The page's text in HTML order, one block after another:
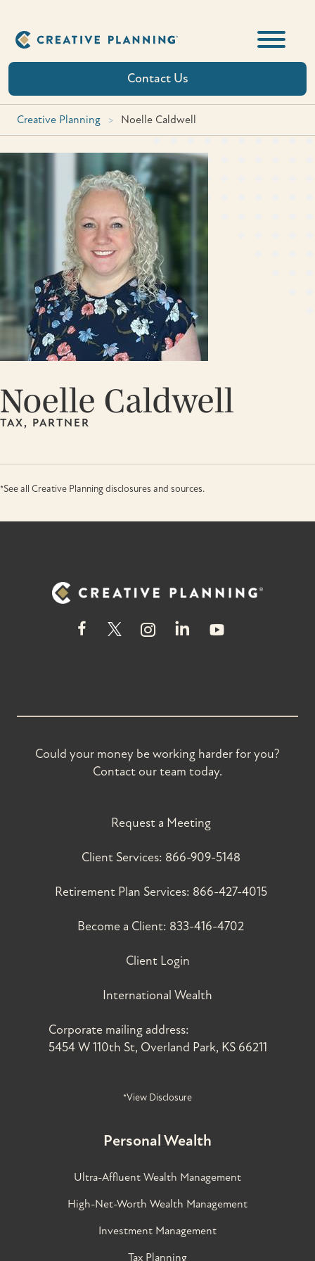
content
Contact Us
Creative Planning > Noelle Caldwell
Noelle Caldwell
TAX, PARTNER
*See all Creative Planning disclosures and sources.
Could your money be working harder for you?
Contact our team today.
Request a Meeting
Client Services: 866-909-5148
Retirement Plan Services: 866-427-4015
Become a Client: 833-416-4702
Client Login
International Wealth
Corporate mailing address:
5454 W 110th St, Overland Park, KS 66211
*View Disclosure
Personal Wealth
Ultra-Affluent Wealth Management
High-Net-Worth Wealth Management
Investment Management
Tax Planning